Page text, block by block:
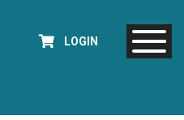
LOGIN